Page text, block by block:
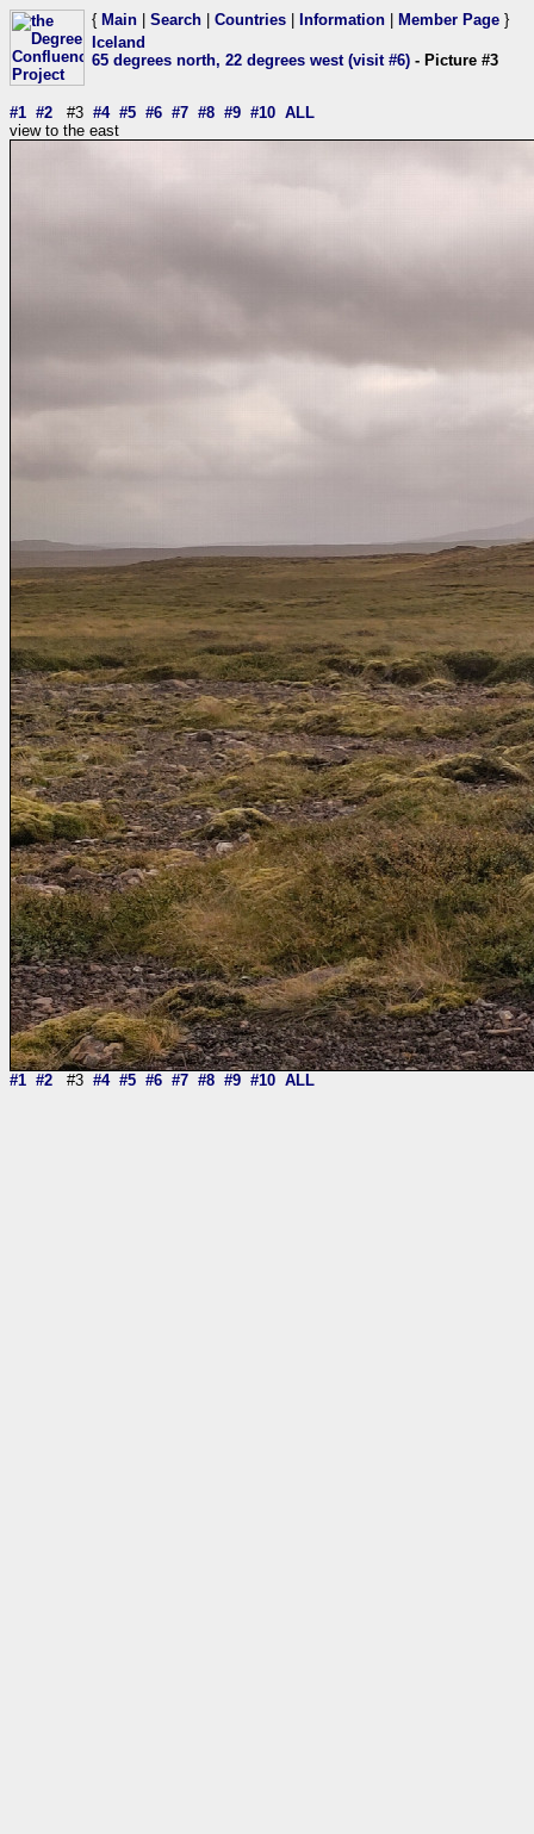
{ Main Search Countries Information Member Page }
Iceland
65 degrees north, 22 degrees west (visit #6) - Picture #3
#1 #2 #3 #4 #5 #6 #7 #8 #9 #10 ALL
view to the east
#1 #2 #3 #4 #5 #6 #7 #8 #9 #10 ALL